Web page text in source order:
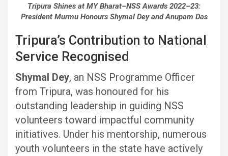
Tripura Shines at MY Bharat–NSS Awards 2022–23:
President Murmu Honours Shymal Dey and Anupam Das
Tripura’s Contribution to National
Service Recognised
Shymal Dey, an NSS Programme Officer
from Tripura, was honoured for his
outstanding leadership in guiding NSS
volunteers toward impactful community
initiatives. Under his mentorship, numerous
youth volunteers in the state have actively